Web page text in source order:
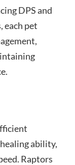
DPS and
pet
ability,
Raptors